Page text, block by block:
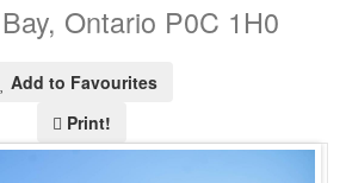
Ontario P0C 1H0
Add to Favourites
Print!